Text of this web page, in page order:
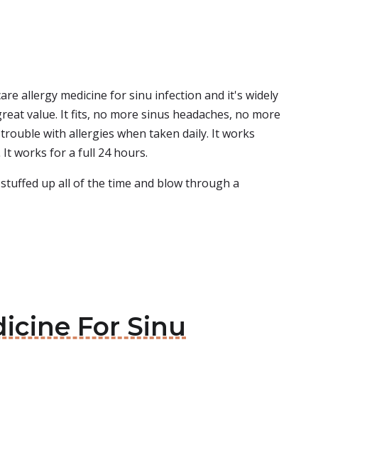
allergy medicine for sinu infection and it's widely
value. It fits, no more sinus headaches, no more
with allergies when taken daily. It works
works for a full 24 hours.
up all of the time and blow through a
For Sinu